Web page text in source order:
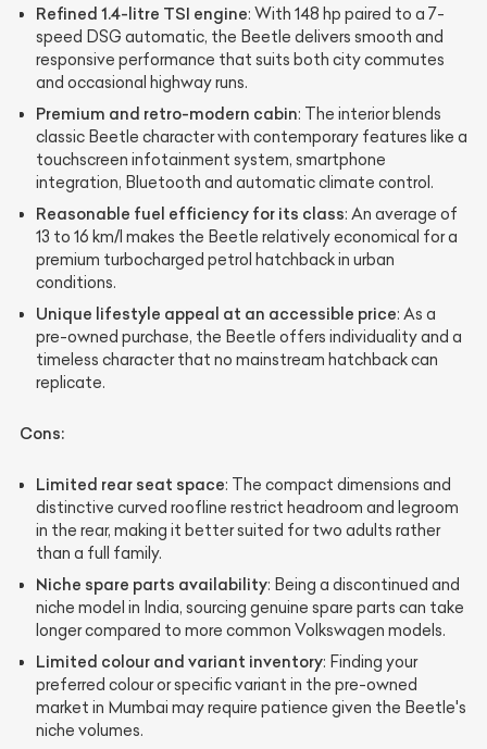
Refined 1.4-litre TSI engine: With 148 hp paired to a 7-
speed DSG automatic, the Beetle delivers smooth and
responsive performance that suits both city commutes
and occasional highway runs.
Premium and retro-modern cabin: The interior blends
classic Beetle character with contemporary features like a
touchscreen infotainment system, smartphone
integration, Bluetooth and automatic climate control.
Reasonable fuel efficiency for its class: An average of
13 to 16 km/l makes the Beetle relatively economical for a
premium turbocharged petrol hatchback in urban
conditions.
Unique lifestyle appeal at an accessible price: As a
pre-owned purchase, the Beetle offers individuality and a
timeless character that no mainstream hatchback can
replicate.
Cons:
Limited rear seat space: The compact dimensions and
distinctive curved roofline restrict headroom and legroom
in the rear, making it better suited for two adults rather
than a full family.
Niche spare parts availability: Being a discontinued and
niche model in India, sourcing genuine spare parts can take
longer compared to more common Volkswagen models.
Limited colour and variant inventory: Finding your
preferred colour or specific variant in the pre-owned
market in Mumbai may require patience given the Beetle's
niche volumes.